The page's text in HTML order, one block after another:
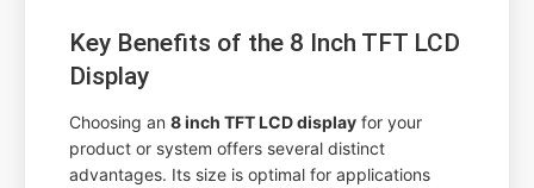
Key Benefits of the 8 Inch TFT LCD
Display
Choosing an8 inch TFT LCD display for your
product or system offers several distinct
advantages. Its size is optimal for applications